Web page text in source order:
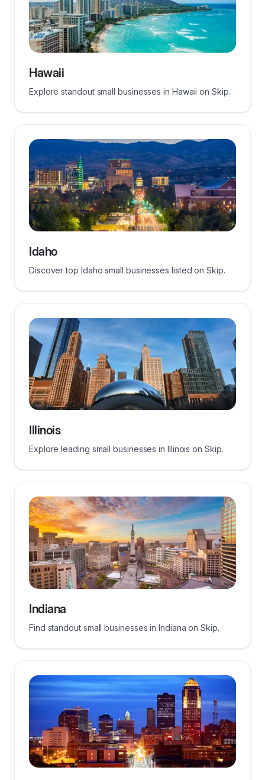
Hawaii
Explore standout small businesses in Hawaii on Skip.
Idaho
Discover top Idaho small businesses listed on Skip.
Illinois
Explore leading small businesses in Illinois on Skip.
Indiana
Find standout small businesses in Indiana on Skip.